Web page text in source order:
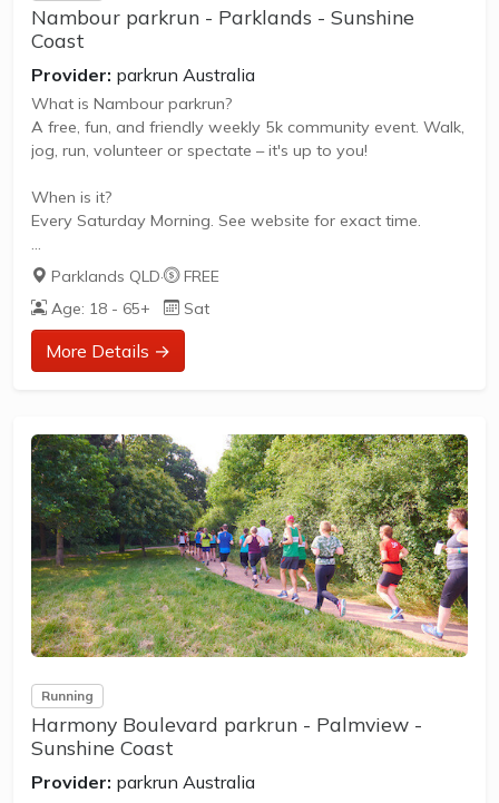
Nambour parkrun - Parklands - Sunshine
Coast
Provider: parkrun Australia
What is Nambour parkrun?
A free, fun, and friendly weekly 5k community event. Walk,
jog, run, volunteer or spectate – it's up to you!
When is it?
Every Saturday Morning. See website for exact time.
What does it cost to join in?
Nothing - it's free!
How to join in?
Visit the parkrun website to sign up and learn more about
** About Nambour parkrun **
Nambour parkrun is a FREE weekly 5km event for
participants of all standards, which takes place every
Saturday. It is not a race against other runners, but a 5k
timed run...
Parklands QLD·
FREE
Age: 18 - 65+
Sat
More Details →
Running
Harmony Boulevard parkrun - Palmview -
Sunshine Coast
Provider: parkrun Australia